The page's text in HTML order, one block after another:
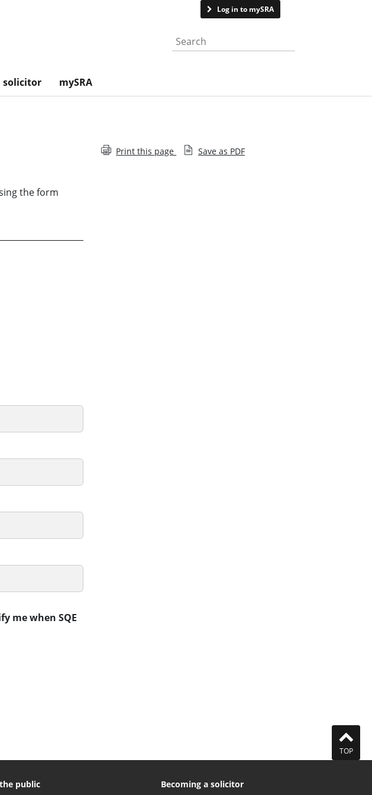
Log in to mySRA
Search the website
solicitor mySRA
the form
me when SQE
Print this page Save as PDF
TOP
public Becoming a solicitor